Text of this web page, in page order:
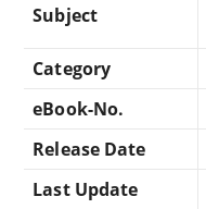
Subject
Category
eBook-No.
Release Date
Last Update